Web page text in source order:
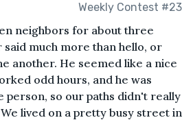
Weekly Contest #23
neighbors for about three
much more than hello, or
another. He seemed like a nice
odd hours, and he was
person, so our paths didn't really
lived on a pretty busy street in